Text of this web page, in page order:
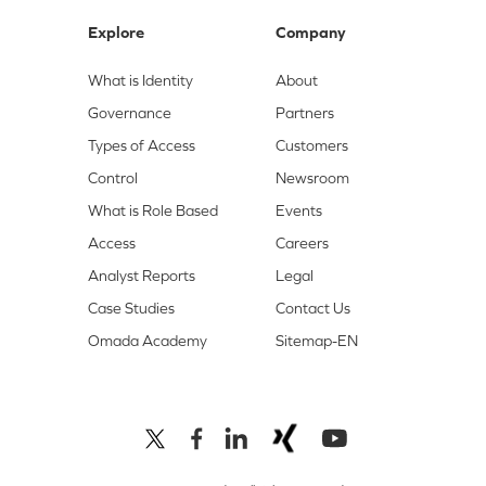
Explore
What is Identity
Governance
Types of Access
Control
What is Role Based
Access
Analyst Reports
Case Studies
Omada Academy
Company
About
Partners
Customers
Newsroom
Events
Careers
Legal
Contact Us
Sitemap-EN